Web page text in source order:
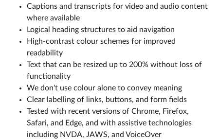
Captions and transcripts for video and audio content
where available
Logical heading structures to aid navigation
High-contrast colour schemes for improved
readability
Text that can be resized up to 200% without loss of
functionality
We don't use colour alone to convey meaning
Clear labelling of links, buttons, and form fields
Tested with recent versions of Chrome, Firefox,
Safari, and Edge, and with assistive technologies
including NVDA, JAWS, and VoiceOver